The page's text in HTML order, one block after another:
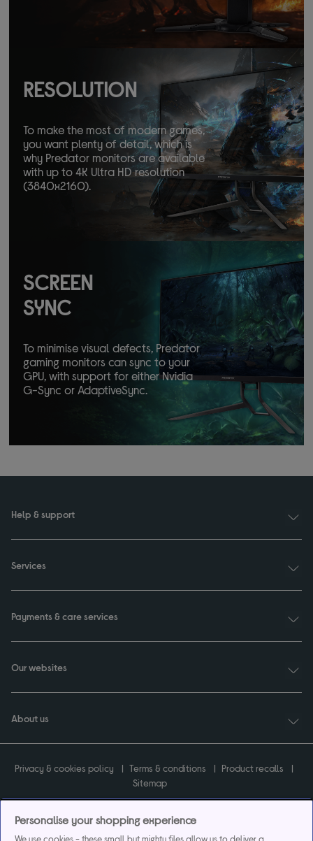
RESOLUTION
To make the most of modern games,
you want plenty of detail, which is
why Predator monitors are available
with up to 4K Ultra HD resolution
(3840x2160).
SCREEN
SYNC
To minimise visual defects, Predator
gaming monitors can sync to your
GPU, with support for either Nvidia
G-Sync or AdaptiveSync.
Help & support
Services
Payments & care services
Our websites
About us
Privacy & cookies policy Terms & conditions
Product recalls
Sitemap
Personalise your shopping experience